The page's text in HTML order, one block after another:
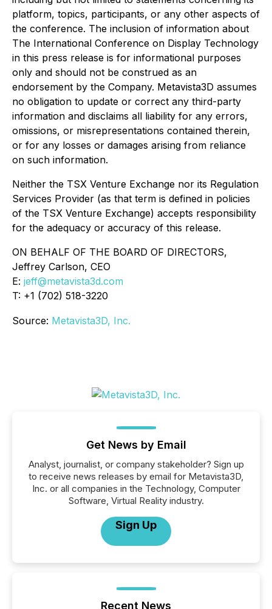
platform, topics, participants, or any other aspects of
the conference. The inclusion of information about
The International Conference on Display Technology
in this press release is for informational purposes
only and should not be construed as an
endorsement by the Company. Metavista3D assumes
no obligation to update or correct any third-party
information and disclaims all liability for any errors,
omissions, or misrepresentations contained therein,
or for any losses or damages arising from reliance
on such information.
Neither the TSX Venture Exchange nor its Regulation
Services Provider (as that term is defined in policies
of the TSX Venture Exchange) accepts responsibility
for the adequacy or accuracy of this release.
ON BEHALF OF THE BOARD OF DIRECTORS,
Jeffrey Carlson, CEO
E: jeff@metavista3d.com
T: +1 (702) 518-3220
Source: Metavista3D, Inc.
Get News by Email
Analyst, journalist, or company stakeholder? Sign up
to receive news releases by email for Metavista3D,
Inc. or all companies in the Technology, Computer
Software, Virtual Reality industry.
Sign Up
Recent News